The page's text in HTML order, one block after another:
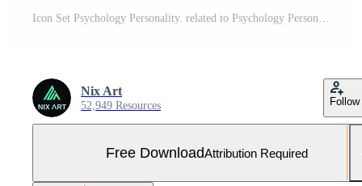
Icon Set Psychology Personality. related to Psychology Personality symbol. simple design editable. simple illustration Free Vector and Free SVG
Nix Art
52,949 Resources Follow
Free DownloadAttribution Required